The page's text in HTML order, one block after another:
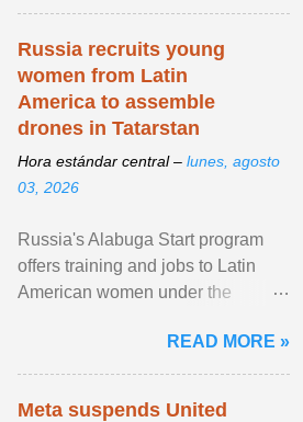
article...
Russia recruits young
women from Latin
America to assemble
drones in Tatarstan
Hora estándar central – lunes, agosto
03, 2026
Russia's Alabuga Start program
offers training and jobs to Latin
American women under the
hospitality or logistics ... View
article...
READ MORE »
Meta suspends United